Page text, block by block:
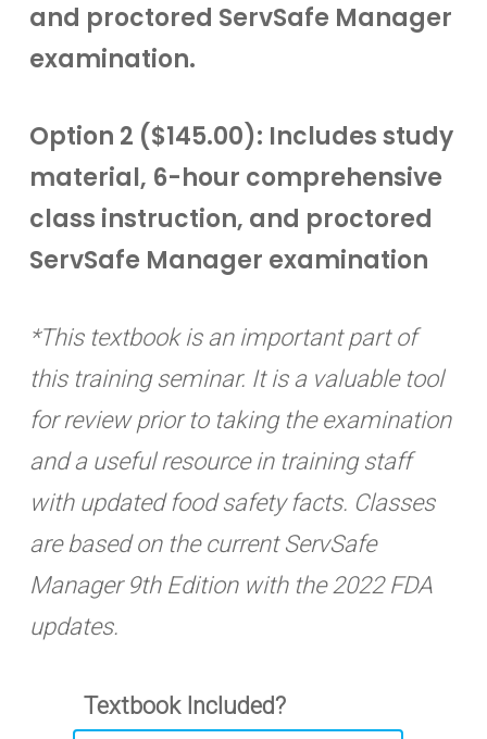
and proctored ServSafe Manager
examination.
Option 2 ($145.00): Includes study
material, 6-hour comprehensive
class instruction, and proctored
ServSafe Manager examination
*This textbook is an important part of
this training seminar. It is a valuable tool
for review prior to taking the examination
and a useful resource in training staff
with updated food safety facts. Classes
are based on the current ServSafe
Manager 9th Edition with the 2022 FDA
updates.
Textbook Included?